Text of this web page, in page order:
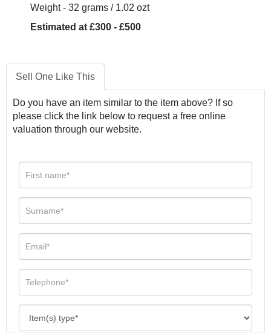
Weight - 32 grams / 1.02 ozt
Estimated at £300 - £500
Sell One Like This
Do you have an item similar to the item above? If so
please click the link below to request a free online
valuation through our website.